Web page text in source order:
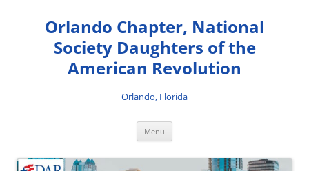
contentOrlando Chapter, National
Society Daughters of the
American Revolution
Orlando, Florida
Menu